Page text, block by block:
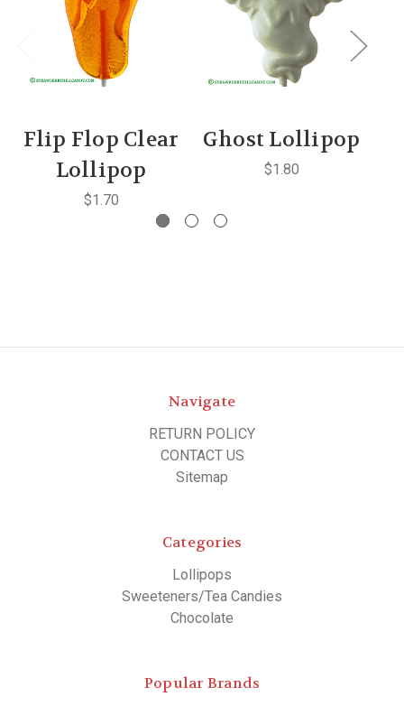
Flip Flop Clear
Lollipop
$1.70
Ghost Lollipop
$1.80
Navigate
RETURN POLICY
CONTACT US
Sitemap
Categories
Lollipops
Sweeteners/Tea Candies
Chocolate
Popular Brands